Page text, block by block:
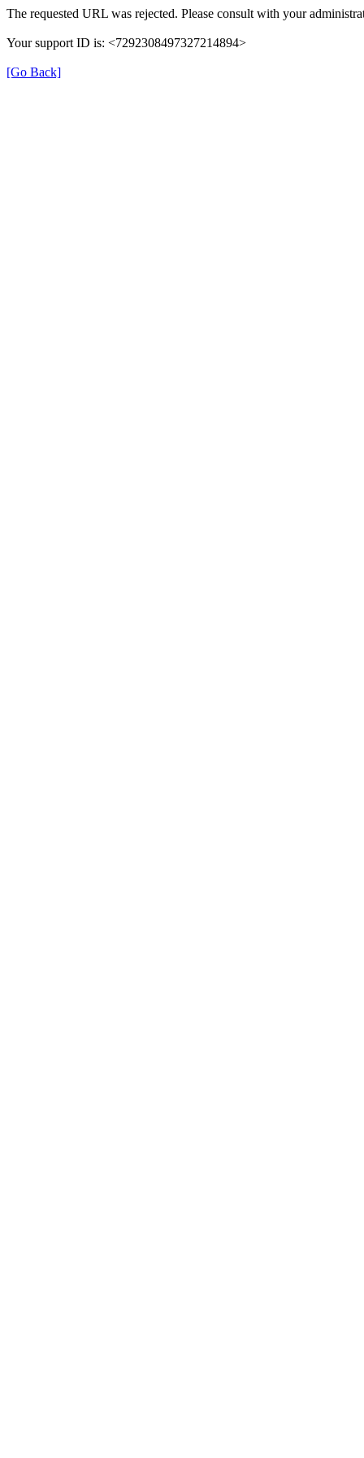
The requested URL was rejected. Please consult with your
Your support ID is: <7292308497327214894>
[Go Back]